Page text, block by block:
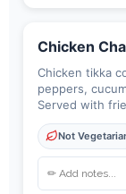
Chicken
Chicken tikka
peppers,
Served with
Not